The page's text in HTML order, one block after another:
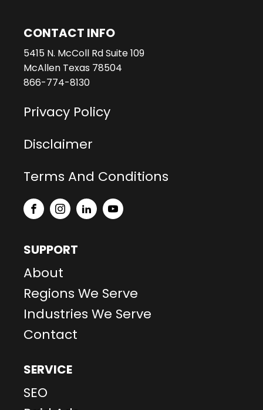
CONTACT INFO
5415 N. McColl Rd Suite 109
McAllen Texas 78504
866-774-8130
Privacy Policy
Disclaimer
Terms And Conditions
SUPPORT
About
Regions We Serve
Industries We Serve
Contact
SERVICE
SEO